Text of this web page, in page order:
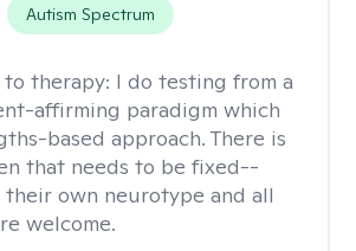
Autism Spectrum
therapy: I do testing from a
affirming paradigm which
based approach. There is
that needs to be fixed--
their own neurotype and all
welcome.